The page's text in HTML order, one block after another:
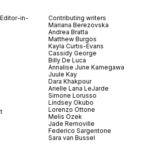
in-
Contributing writers
Mariana Berezovska
Andrea Bratta
Matthew Burgos
Kayla Curtis-Evans
Cassidy George
Billy De Luca
Annalise June Kamegawa
Juule Kay
Dara Khakpour
Arielle Lana LeJarde
Simone Lorusso
Lindsey Okubo
Lorenzo Ottone
Melis Özek
Jade Removille
Federico Sargentone
Sara van Bussel